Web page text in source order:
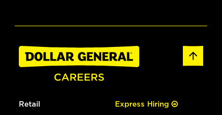
Retail Express Hiring